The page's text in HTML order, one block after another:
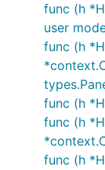
func (h
user
func (h
func (h
func (h
func (h